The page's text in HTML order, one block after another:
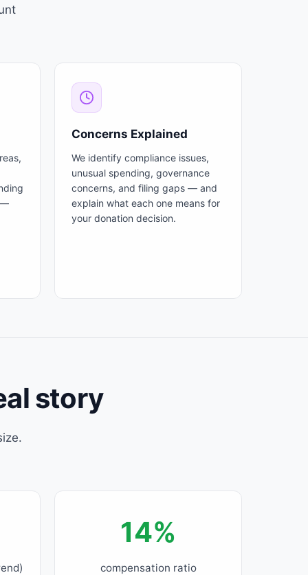
—
Concerns Explained
We identify compliance issues,
unusual spending, governance
concerns, and filing gaps — and
explain what each one means for
your donation decision.
story
14%
compensation ratio